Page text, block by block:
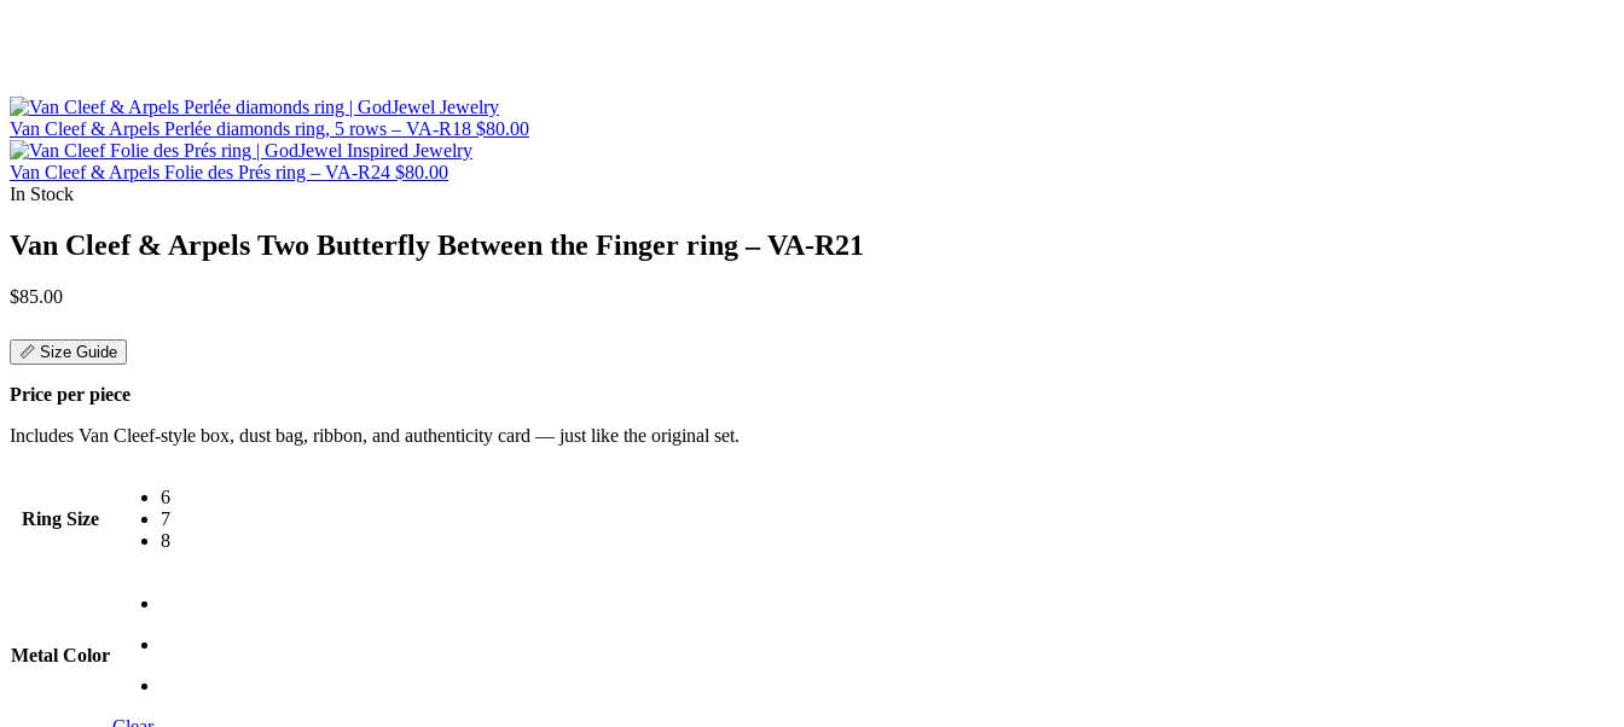
Van Cleef & Arpels Perlée diamonds ring, 5 rows – VA-R18 $80.00
Van Cleef & Arpels Folie des Prés ring – VA-R24 $80.00
In Stock
Van Cleef & Arpels Two Butterfly Between the Finger ring – VA-R21
$85.00
📏 Size Guide
Price per piece
Includes Van Cleef-style box, dust bag, ribbon, and authenticity card — just like the original set.
Ring Size
6
7
8
Metal Color